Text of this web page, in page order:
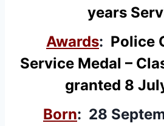
years
Awards: Police
Service Medal –
granted 8
Born: 28